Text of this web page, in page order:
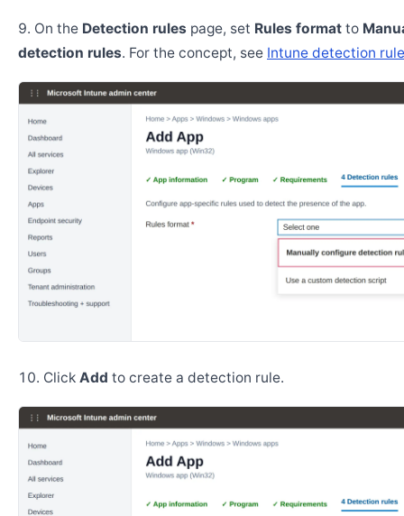
On the Detection rules page, set Rules format to
detection rules. For the concept, see Intune detection
Click Add to create a detection rule.